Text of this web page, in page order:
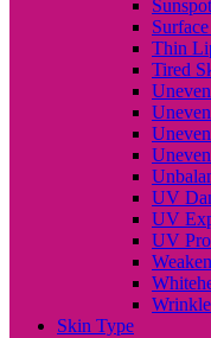
Thin
Tired
UV
UV
UV
Skin Type